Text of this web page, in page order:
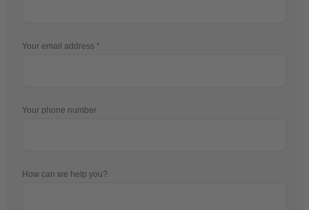
Your email address
Your phone number
How can we help you?